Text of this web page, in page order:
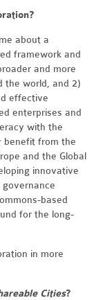
about a
framework and
and more
the world, and 2)
effective
enterprises and
with the
benefit from the
and the Global
innovative
based
for the long-
in more
Cities?